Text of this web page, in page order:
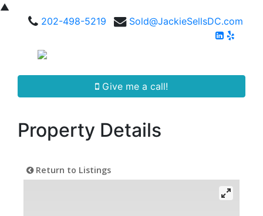
▲
202-498-5219
Sold@JackieSellsDC.com
Give me a call!
Property Details
Return to Listings